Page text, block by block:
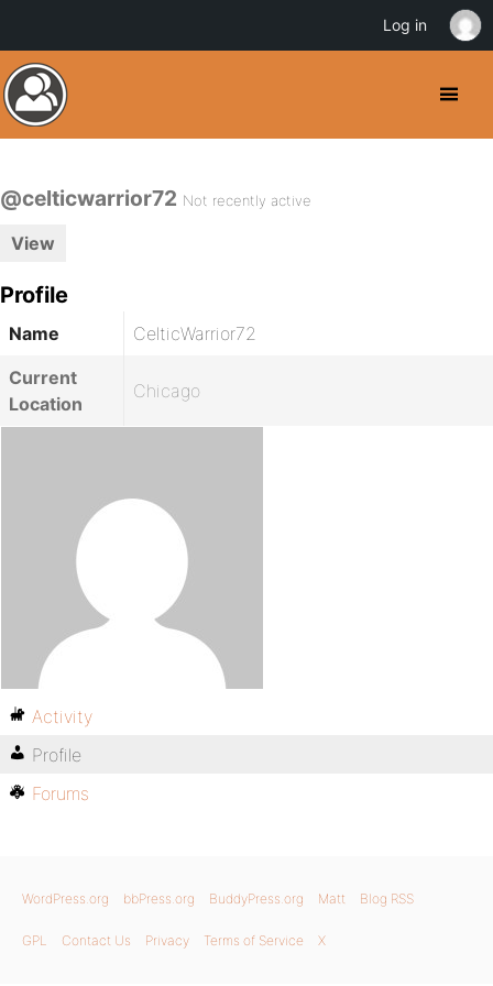
@celticwarrior72 Not recently active
View
Profile
Name
CelticWarrior72
Current
Location
Chicago
Activity
Profile
Forums
WordPress.org bbPress.org BuddyPress.org Matt Blog RSS
GPL Contact Us Privacy Terms of Service X
Log in